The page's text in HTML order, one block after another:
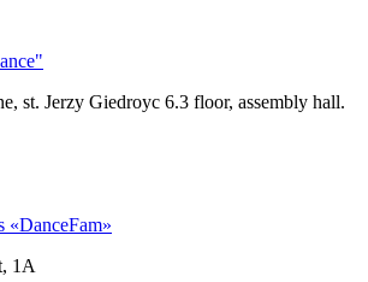
st. Jerzy Giedroyc 6.3 floor, assembly hall.
«DanceFam»
1A